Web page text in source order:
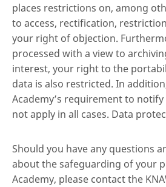
places restrictions on, among
to access, rectification,
your right of objection.
processed with a view to
interest, your right to the
data is also restricted. In
Academy’s requirement to
not apply in all cases. Data
Should you have any questions
about the safeguarding of your
Academy, please contact the